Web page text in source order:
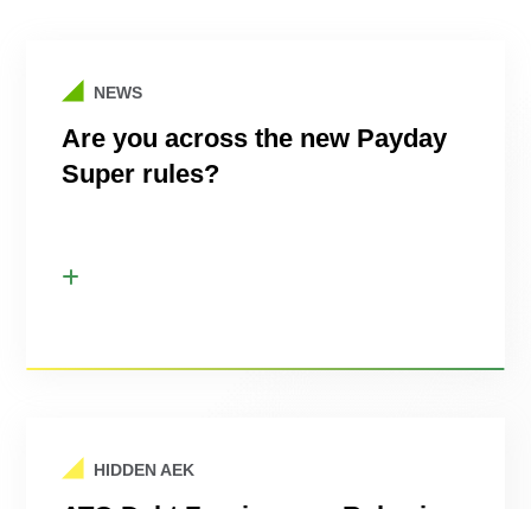
NEWS
Are you across the new Payday
Super rules?
HIDDEN AEK